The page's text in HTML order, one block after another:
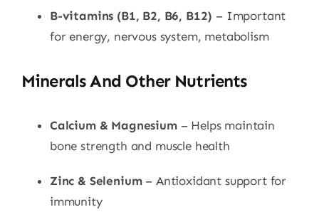
B-vitamins (B1, B2, B6, B12) – Important
for energy, nervous system, metabolism
Minerals And Other Nutrients
Calcium & Magnesium– Helps maintain
bone strength and muscle health
Zinc & Selenium– Antioxidant support for
immunity